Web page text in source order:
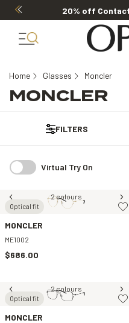
20% off
MONCLER
Home Glasses Moncler
FILTERS
Virtual Try On
Optical fit
2 colours
MONCLER
ME1002
$686.00
Optical fit
2 colours
MONCLER